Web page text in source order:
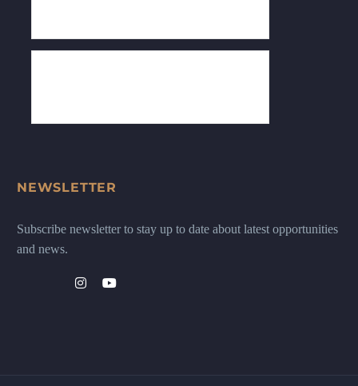
NEWSLETTER
Subscribe newsletter to stay up to date about latest opportunities
and news.